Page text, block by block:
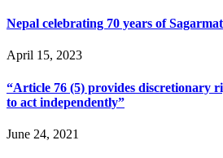
Nepal celebrating 70 years of
April 15, 2023
“Article 76 (5) provides discretionary
to act independently”
June 24, 2021